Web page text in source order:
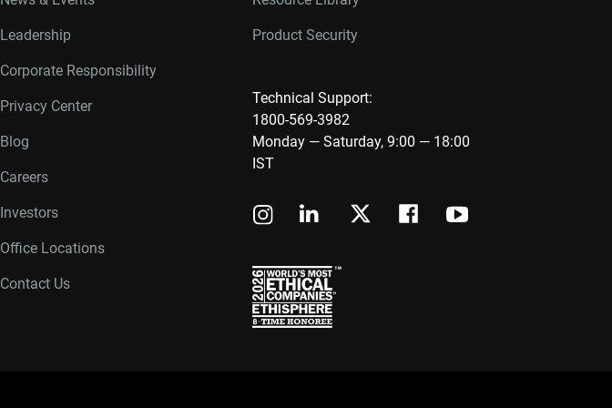
Leadership
Corporate Responsibility
Privacy Center
Blog
Careers
Investors
Office Locations
Contact Us
Product Security
Technical Support:
1800-569-3982
Monday — Saturday, 9:00 — 18:00
IST